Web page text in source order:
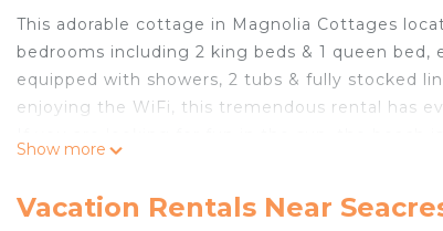
This adorable cottage in Magnolia Cottages
bedrooms including 2 king beds & 1 queen
equipped with showers, 2 tubs & fully stocked
enjoying the WiFi, this tremendous rental has
is also a private gas grill behind the home that
Show more
Vacation Rentals Near